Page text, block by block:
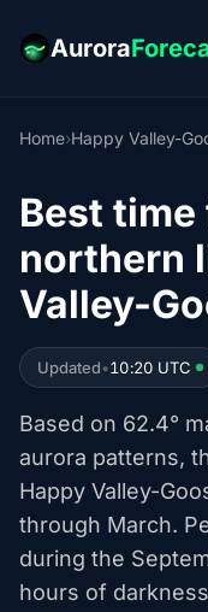
Aurora
Home›Happy Valley-
Best
northern
Valley-
Updated•10:20 UTC
Based on 62.4°
aurora patterns,
Happy Valley-
through March.
during the
hours of